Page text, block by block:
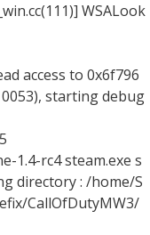
WSALook
access to 0x6f796
starting debug
1.4-rc4 steam.exe s
directory : /home/S
CallOfDutyMW3/